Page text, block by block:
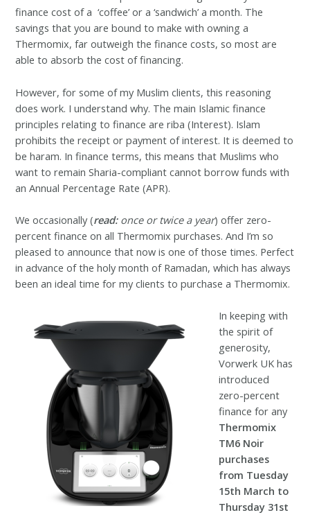
finance cost of a ‘coffee’ or a ‘sandwich’ a month. The
savings that you are bound to make with owning a
Thermomix, far outweigh the finance costs, so most are
able to absorb the cost of financing.
However, for some of my Muslim clients, this reasoning
does work. I understand why. The main Islamic finance
principles relating to finance are riba (Interest). Islam
prohibits the receipt or payment of interest. It is deemed to
be haram. In finance terms, this means that Muslims who
want to remain Sharia-compliant cannot borrow funds with
an Annual Percentage Rate (APR).
We occasionally (read:once or twice a year) offer zero-
percent finance on all Thermomix purchases. And I’m so
pleased to announce that now is one of those times. Perfect
in advance of the holy month of Ramadan, which has always
been an ideal time for my clients to purchase a Thermomix.
In keeping with
the spirit of
generosity,
Vorwerk UK has
introduced
zero-percent
finance for any
Thermomix
TM6 Noir
purchases
from Tuesday
15th March to
Thursday 31st